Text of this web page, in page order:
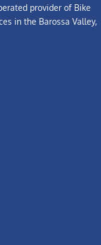
provider of Bike
in the Barossa Valley,